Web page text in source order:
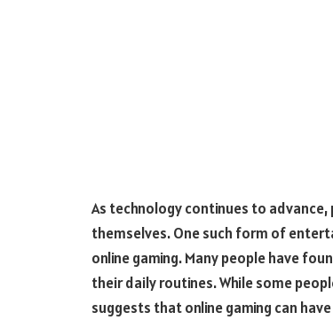
As technology continues to
themselves. One such form of
online gaming. Many people have
their daily routines. While some
suggests that online gaming can